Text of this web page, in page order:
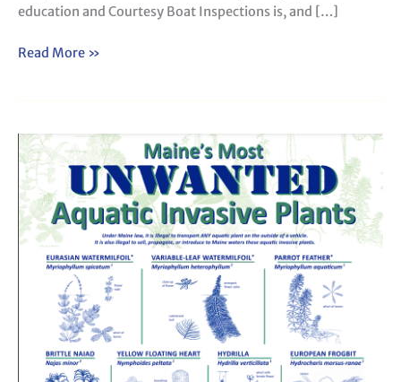
education and Courtesy Boat Inspections is, and […]
Read More »
15
Aquatic
Invaders